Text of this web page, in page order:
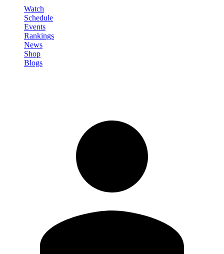
Watch
Schedule
Events
Rankings
News
Shop
Blogs